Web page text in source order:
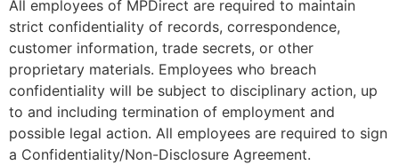
All employees of MPDirect are required to maintain
strict confidentiality of records, correspondence,
customer information, trade secrets, or other
proprietary materials. Employees who breach
confidentiality will be subject to disciplinary action, up
to and including termination of employment and
possible legal action. All employees are required to sign
a Confidentiality/Non-Disclosure Agreement.